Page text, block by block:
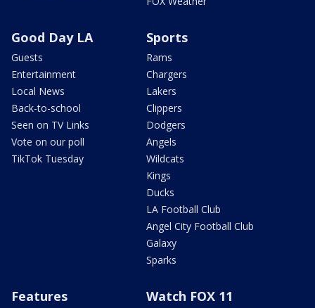
Good Day LA
Guests
Entertainment
Local News
Back-to-school
Seen on TV Links
Vote on our poll
TikTok Tuesday
Sports
Rams
Chargers
Lakers
Clippers
Dodgers
Angels
Wildcats
Kings
Ducks
LA Football Club
Angel City Football Club
Galaxy
Sparks
Features Watch FOX 11